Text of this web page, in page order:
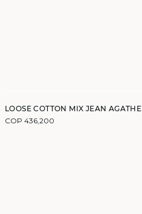
LOOSE COTTON MIX JEAN AGATHE
COP 436,200